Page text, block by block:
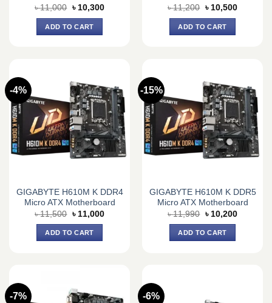
৳11,000 Original
was:
৳ 11,000.
৳ 10,300Current
ADD TO CART
৳11,200 Original
was:
৳ 11,200.
৳ 10,500Current
ADD TO CART
-4%
GIGABYTE H610M K DDR4
Micro ATX Motherboard
৳11,500 Original
price
was:
৳ 11,500.
৳ 11,000Current
ADD TO CART
-15%
GIGABYTE H610M K DDR5
Micro ATX Motherboard
৳11,990 Original
price
was:
৳ 11,990.
৳ 10,200Current
ADD TO CART
-7% -6%